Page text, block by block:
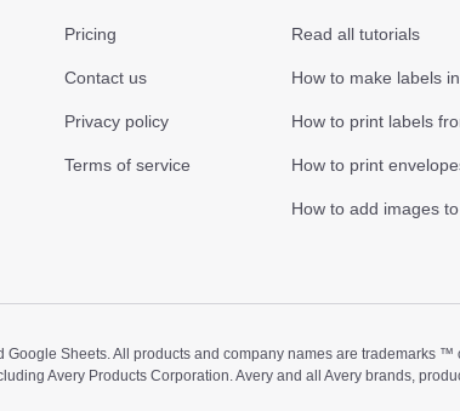
Pricing
Contact us
Privacy policy
Terms of service
Read all tutorials
How to make labels
How to print labels
How to print
How to add images
Google Sheets. All products and company names are trademarks
Avery Products Corporation. Avery and all Avery brands,